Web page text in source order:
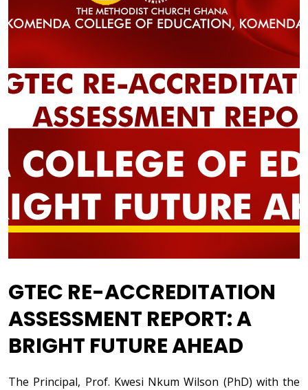
GTEC RE-ACCREDITATION
ASSESSMENT REPORT: A
BRIGHT FUTURE AHEAD
The Principal, Prof. Kwesi Nkum Wilson (PhD) with the